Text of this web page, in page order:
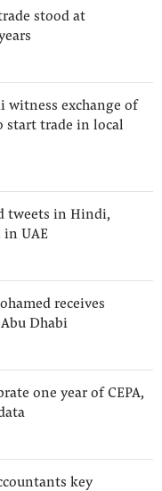
stood at
witness exchange of
start trade in local
tweets in Hindi,
in UAE
receives
Dhabi
one year of CEPA,
key